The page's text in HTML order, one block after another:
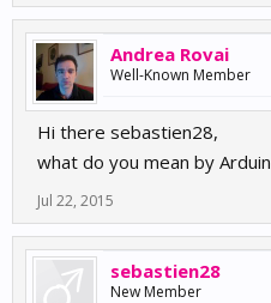
Andrea Rovai
Well-Known Member
Hi there sebastien28,
what do you mean by
Jul 22, 2015
sebastien28
New Member